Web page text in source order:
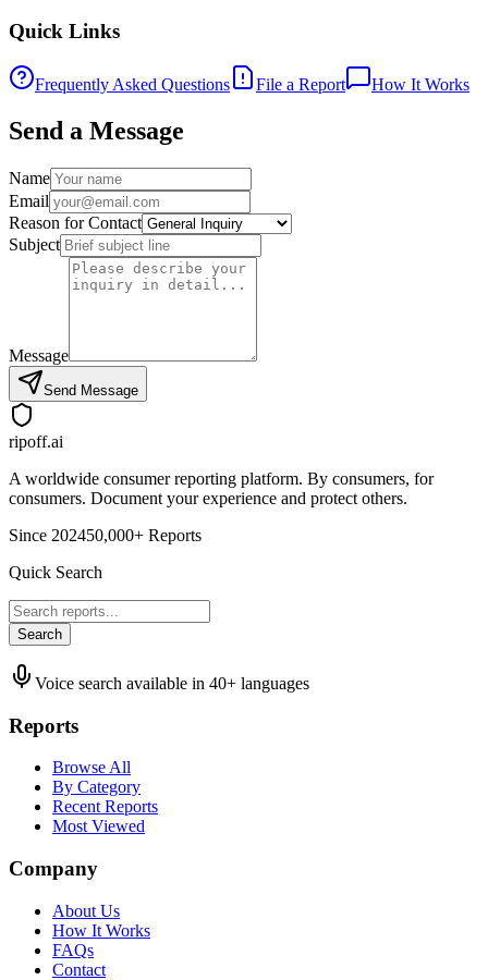
Quick Links
Frequently Asked Questions File a Report How It Works
Send a Message
Name
Email
Reason for Contact
Subject
Message
Send Message
ripoff.ai
A worldwide consumer reporting platform. By consumers, for
consumers. Document your experience and protect others.
Since 202450,000+ Reports
Quick Search
Search
Voice search available in 40+ languages
Reports
Browse All
By Category
Recent Reports
Most Viewed
Company
About Us
How It Works
FAQs
Contact